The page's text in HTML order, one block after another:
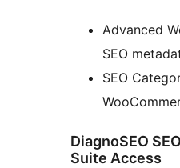
Advanced
SEO
SEO
DiagnoSEO
Suite Access